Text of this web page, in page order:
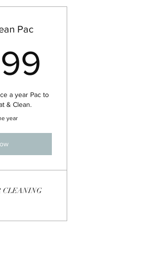
Pac
a year Pac to
& Clean.
year
CLEANING